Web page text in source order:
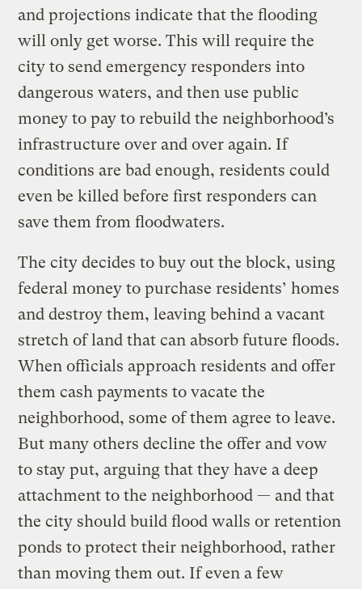
and projections indicate that the flooding
will only get worse. This will require the
city to send emergency responders into
dangerous waters, and then use public
money to pay to rebuild the neighborhood’s
infrastructure over and over again. If
conditions are bad enough, residents could
even be killed before first responders can
save them from floodwaters.
The city decides to buy out the block, using
federal money to purchase residents’ homes
and destroy them, leaving behind a vacant
stretch of land that can absorb future floods.
When officials approach residents and offer
them cash payments to vacate the
neighborhood, some of them agree to leave.
But many others decline the offer and vow
to stay put, arguing that they have a deep
attachment to the neighborhood — and that
the city should build flood walls or retention
ponds to protect their neighborhood, rather
than moving them out. If even a few